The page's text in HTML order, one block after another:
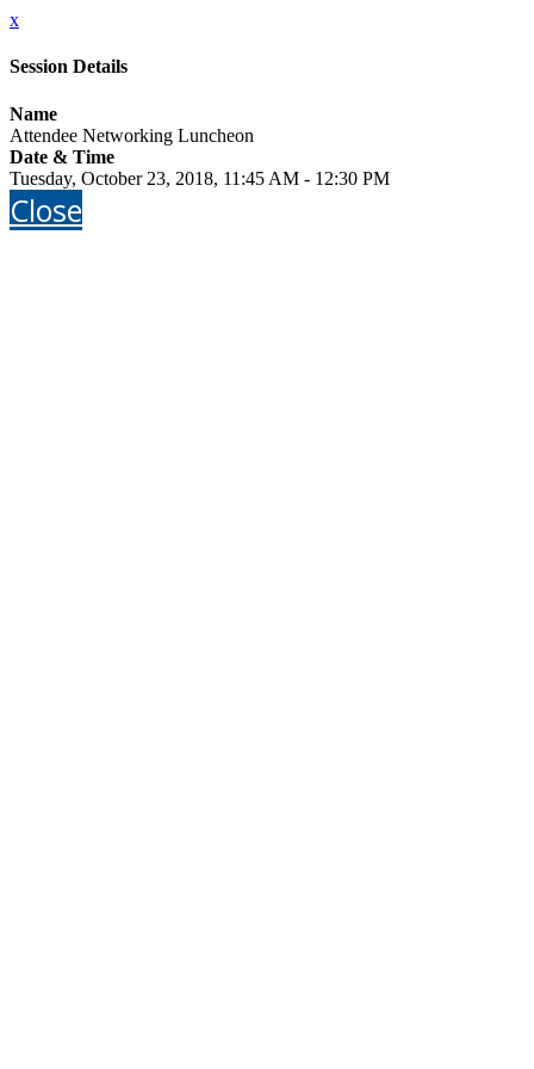
x
Session Details
Name
Attendee Networking Luncheon
Date & Time
Tuesday, October 23, 2018, 11:45 AM - 12:30 PM
Close